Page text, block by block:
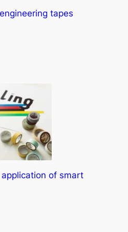
tapes
of smart